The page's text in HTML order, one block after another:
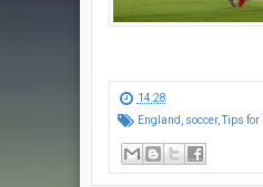
14:28
England , soccer,Tips for